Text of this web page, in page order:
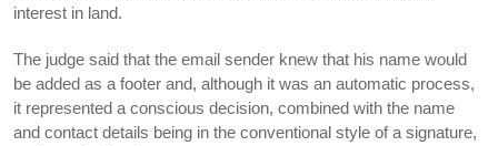
interest in land.
The judge said that the email sender knew that his name would
be added as a footer and, although it was an automatic process,
it represented a conscious decision, combined with the name
and contact details being in the conventional style of a signature,